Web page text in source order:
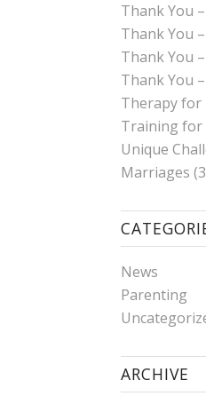
Thank You
Thank You
Thank You
Thank You
Therapy for
Training for
Unique
Marriages (3
News
Parenting
ARCHIVE